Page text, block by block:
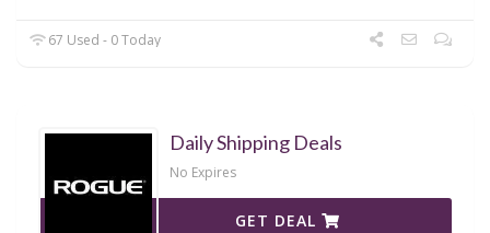
67 Used - 0 Today
Daily Shipping Deals
No Expires
GET DEAL